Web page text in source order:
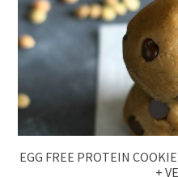
EGG FREE PROTEIN
+